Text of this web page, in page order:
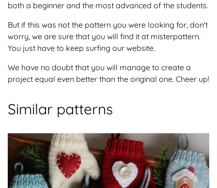
both a beginner and the most advanced of the students.
But if this was not the pattern you were looking for, don't
worry, we are sure that you will find it at misterpattern.
You just have to keep surfing our website.
We have no doubt that you will manage to create a
project equal even better than the original one. Cheer up!
Similar patterns